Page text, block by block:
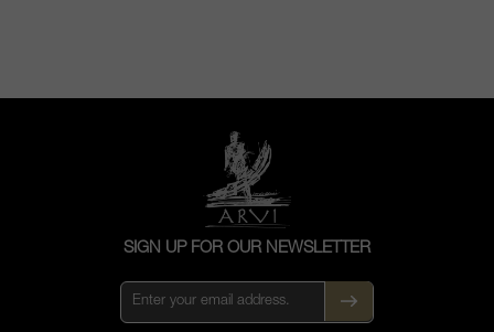
SIGN UP FOR OUR NEWSLETTER